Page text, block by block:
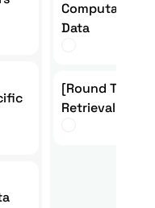
for
Computation
Computation
Data
[Round Table]
Retrieval on
[Round Table]
Retrieval on